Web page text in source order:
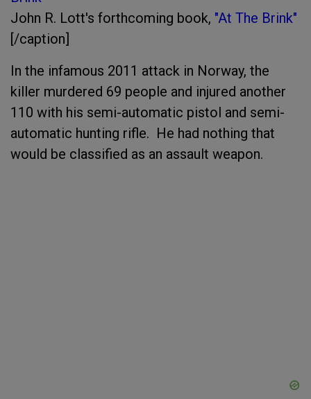
John R. Lott's forthcoming book, "At The Brink"
[/caption]
In the infamous 2011 attack in Norway, the
killer murdered 69 people and injured another
110 with his semi-automatic pistol and semi-
automatic hunting rifle. He had nothing that
would be classified as an assault weapon.